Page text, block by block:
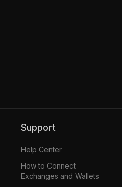
Support
Help Center
How to Connect
Exchanges and Wallets